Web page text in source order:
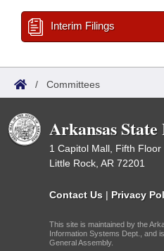
Interim Filings
/ Committees
Arkansas
1 Capitol Mall, Fifth Floor
Little Rock, AR 72201
Contact Us | Privacy
This site is maintained by the
Information Systems Dept., and
General Assembly.